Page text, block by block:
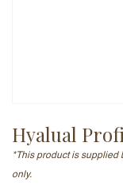
Hyalual
*This product is supplied
only.
Add a